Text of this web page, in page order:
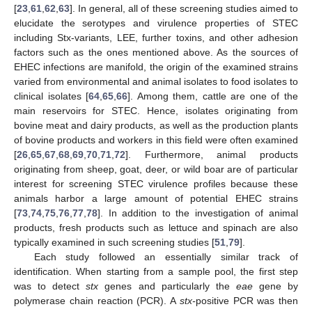
[23 61 62 63]. In general, all of these screening studies aimed to
elucidate the serotypes and virulence properties of STEC
including Stx-variants, LEE, further toxins, and other adhesion
factors such as the ones mentioned above. As the sources of
EHEC infections are manifold, the origin of the examined strains
varied from environmental and animal isolates to food isolates to
clinical isolates [64 ,65 ,66]. Among them, cattle are one of the
main reservoirs for STEC. Hence, isolates originating from
bovine meat and dairy products, as well as the production plants
of bovine products and workers in this field were often examined
[26 65 67 68 69 70 71 72]. Furthermore, animal products
originating from sheep, goat, deer, or wild boar are of particular
interest for screening STEC virulence profiles because these
animals harbor a large amount of potential EHEC strains
[73 74 75 76 77 78]. In addition to the investigation of animal
products, fresh products such as lettuce and spinach are also
typically examined in such screening studies [51 79].
Each study followed an essentially similar track of
identification. When starting from a sample pool, the first step
was to detectstx genes and particularly the eaegene by
polymerase chain reaction (PCR). A stx-positive PCR was then